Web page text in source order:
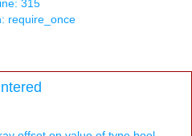
315
require_once